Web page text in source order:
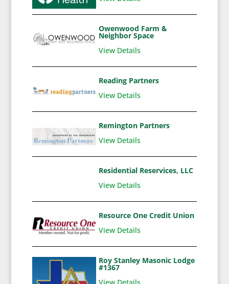
Owenwood Farm &
Neighbor Space
View Details
Reading Partners
View Details
Remington Partners
View Details
Residential Reservices, LLC
View Details
Resource One Credit Union
View Details
Roy Stanley Masonic Lodge
#1367